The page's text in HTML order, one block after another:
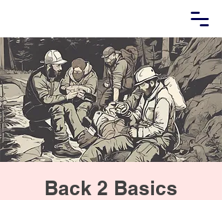
Back 2 Basics